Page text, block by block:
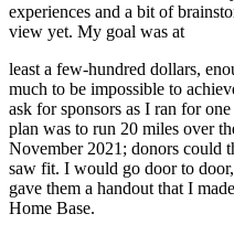
experiences and a bit of
view yet. My goal was at
least a few-hundred dollars,
much to be impossible to
ask for sponsors as I ran for
plan was to run 20 miles over
November 2021; donors could
saw fit. I would go door to
gave them a handout that I
Home Base.